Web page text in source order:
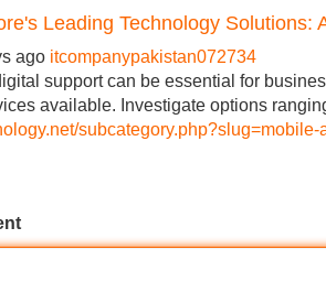
Leading Technology Solutions:
ago itcompanypakistan072734
support can be essential for
available. Investigate options